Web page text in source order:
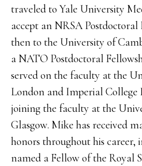
traveled to Yale University
accept an NRSA
then to the University of
a NATO Postdoctoral
served on the faculty at the
London and Imperial
joining the faculty at the
Glasgow. Mike has received
honors throughout his career,
named a Fellow of the Royal